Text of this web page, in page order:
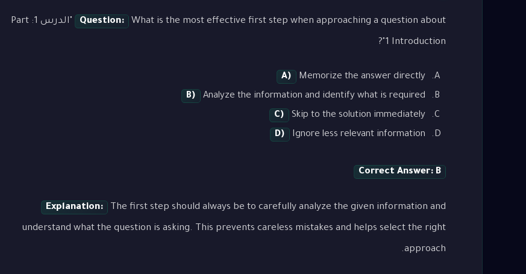
Question: What is the most effective first step when approaching a question about "الدرس 1: Part
1 Introduction"?
A)
Memorize the answer directly
B)
Analyze the information and identify what is required
C)
Skip to the solution immediately
D)
Ignore less relevant information
Correct Answer: B
Explanation: The first step should always be to carefully analyze the given information and
understand what the question is asking. This prevents careless mistakes and helps select the right
approach.